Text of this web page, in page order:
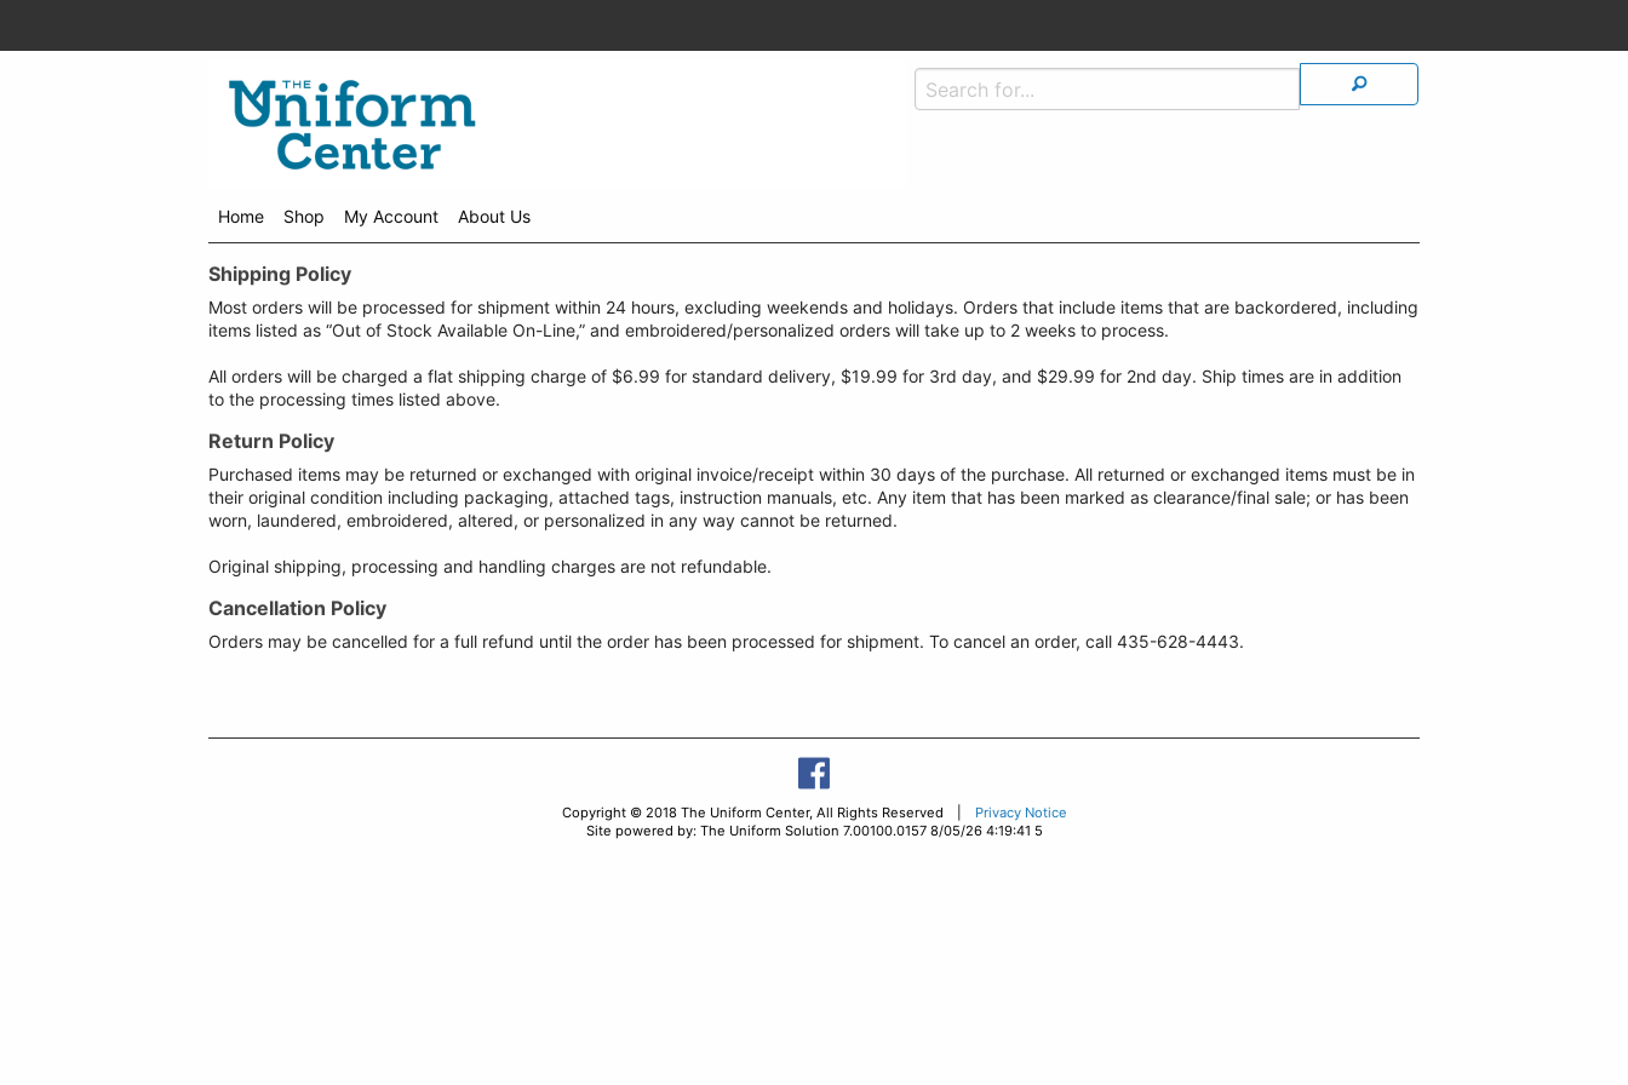
Home Shop My Account About Us
Shipping Policy
Most orders will be processed for shipment within 24 hours, excluding weekends and holidays. Orders that include items that are backordered, including
items listed as “Out of Stock Available On-Line,” and embroidered/personalized orders will take up to 2 weeks to process.
All orders will be charged a flat shipping charge of $6.99 for standard delivery, $19.99 for 3rd day, and $29.99 for 2nd day. Ship times are in addition
to the processing times listed above.
Return Policy
Purchased items may be returned or exchanged with original invoice/receipt within 30 days of the purchase. All returned or exchanged items must be in
their original condition including packaging, attached tags, instruction manuals, etc. Any item that has been marked as clearance/final sale; or has been
worn, laundered, embroidered, altered, or personalized in any way cannot be returned.
Original shipping, processing and handling charges are not refundable.
Cancellation Policy
Orders may be cancelled for a full refund until the order has been processed for shipment. To cancel an order, call 435-628-4443.
Copyright © 2018 The Uniform Center, All Rights Reserved |
Privacy Notice
Site powered by: The Uniform Solution 7.00100.0157 8/05/26 4:19:41 5